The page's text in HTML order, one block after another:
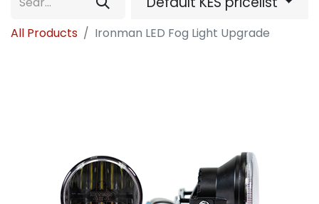
All Products Ironman LED Fog Light Upgrade